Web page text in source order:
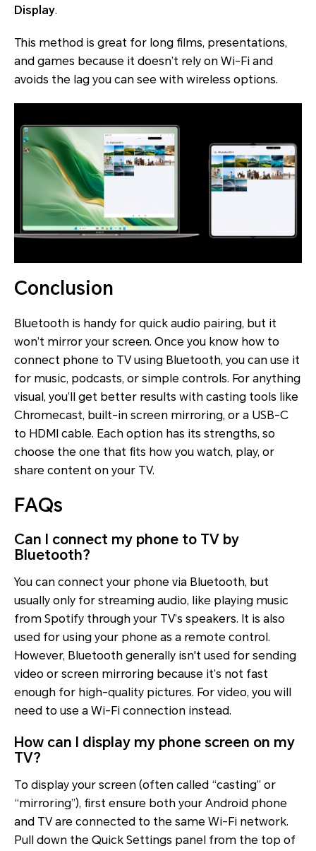
Display.
This method is great for long films, presentations,
and games because it doesn’t rely on Wi-Fi and
avoids the lag you can see with wireless options.
Conclusion
Bluetooth is handy for quick audio pairing, but it
won’t mirror your screen. Once you know how to
connect phone to TV using Bluetooth, you can use it
for music, podcasts, or simple controls. For anything
visual, you’ll get better results with casting tools like
Chromecast, built-in screen mirroring, or a USB-C
to HDMI cable. Each option has its strengths, so
choose the one that fits how you watch, play, or
share content on your TV.
FAQs
Can I connect my phone to TV by
Bluetooth?
You can connect your phone via Bluetooth, but
usually only for streaming audio, like playing music
from Spotify through your TV’s speakers. It is also
used for using your phone as a remote control.
However, Bluetooth generally isn't used for sending
video or screen mirroring because it’s not fast
enough for high-quality pictures. For video, you will
need to use a Wi-Fi connection instead.
How can I display my phone screen on my
TV?
To display your screen (often called “casting” or
“mirroring”), first ensure both your Android phone
and TV are connected to the same Wi-Fi network.
Pull down the Quick Settings panel from the top of